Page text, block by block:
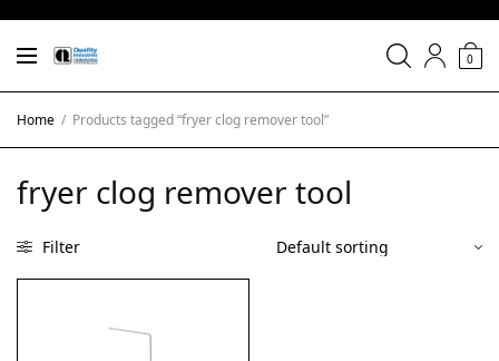
0
Home / Products tagged “fryer clog remover tool”
fryer clog remover tool
Filter